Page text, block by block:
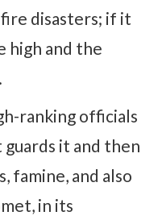
disasters; if it
high and the
ranking officials
it and then
famine, and also
in its